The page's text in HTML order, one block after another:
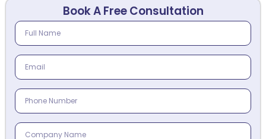
Book A Free Consultation